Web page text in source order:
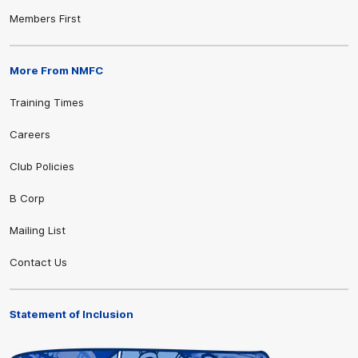
Members First
More From NMFC
Training Times
Careers
Club Policies
B Corp
Mailing List
Contact Us
Statement of Inclusion